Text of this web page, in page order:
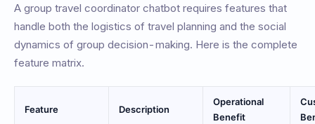
A group travel coordinator chatbot requires features that
handle both the logistics of travel planning and the social
dynamics of group decision-making. Here is the complete
feature matrix.
Feature Description
Operational
Benefit